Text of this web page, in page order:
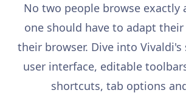
No two people browse exactly
one should have to adapt
their browser. Dive into
user interface, editable
shortcuts, tab options